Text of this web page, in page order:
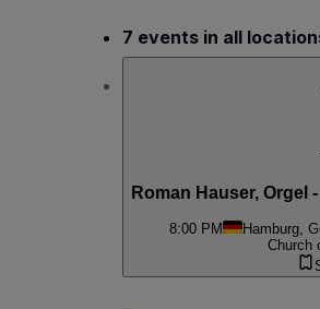
7 events in all
Roman Hauser, Orgel
8:00 PM Hamburg,
Church